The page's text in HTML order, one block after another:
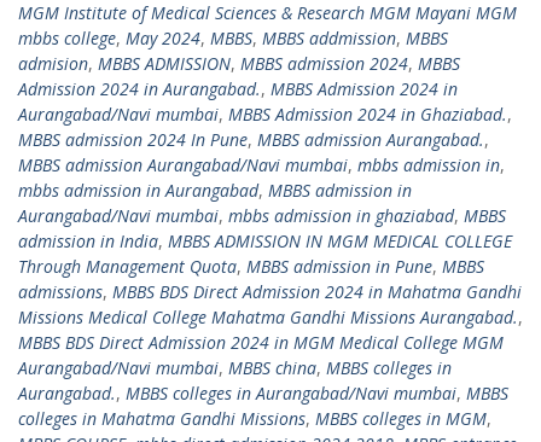
MGM Institute of Medical Sciences & Research MGM Mayani MGM
mbbs college, May 2024, MBBS, MBBS addmission, MBBS
admision, MBBS ADMISSION, MBBS admission 2024, MBBS
Admission 2024 in Aurangabad., MBBS Admission 2024 in
Aurangabad/Navi mumbai, MBBS Admission 2024 in Ghaziabad.,
MBBS admission 2024 In Pune, MBBS admission Aurangabad.,
MBBS admission Aurangabad/Navi mumbai, mbbs admission in,
mbbs admission in Aurangabad, MBBS admission in
Aurangabad/Navi mumbai, mbbs admission in ghaziabad, MBBS
admission in India, MBBS ADMISSION IN MGM MEDICAL COLLEGE
Through Management Quota, MBBS admission in Pune, MBBS
admissions, MBBS BDS Direct Admission 2024 in Mahatma Gandhi
Missions Medical College Mahatma Gandhi Missions Aurangabad.,
MBBS BDS Direct Admission 2024 in MGM Medical College MGM
Aurangabad/Navi mumbai, MBBS china, MBBS colleges in
Aurangabad., MBBS colleges in Aurangabad/Navi mumbai, MBBS
colleges in Mahatma Gandhi Missions, MBBS colleges in MGM,